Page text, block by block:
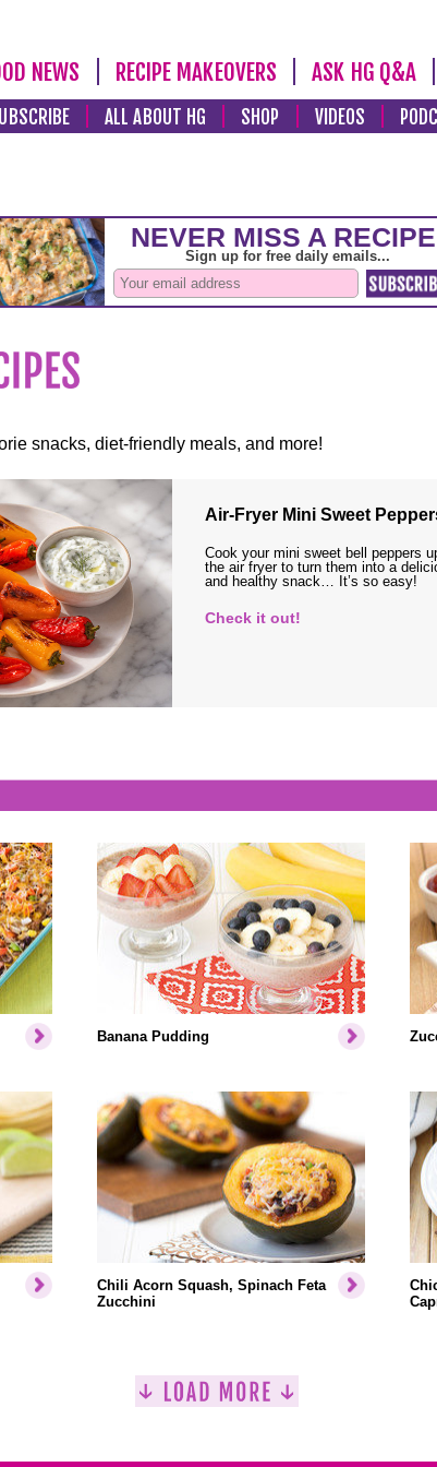
NEWS RECIPE MAKEOVERS ASK HG Q&A
ALL ABOUT HG SHOP VIDEOS
snacks, diet-friendly meals, and more!
Air-Fryer Mini Sweet
Cook your mini sweet bell peppers
the air fryer to turn them into a
and healthy snack… It’s so easy!
Check it out!
Banana Pudding
Chili Acorn Squash, Spinach Feta
Zucchini